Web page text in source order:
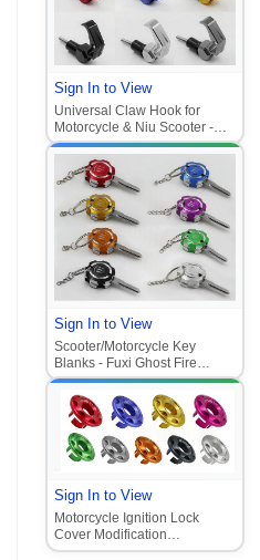
Sign In to View
Universal Claw Hook for
Motorcycle & Niu Scooter -
Aluminum Alloy Front Mount
Sign In to View
Scooter/Motorcycle Key
Blanks - Fuxi Ghost Fire
Xunying Key Blanks with
Claw Lock Head‌
Sign In to View
Motorcycle Ignition Lock
Cover Modification
Accessories for Honda Vario,